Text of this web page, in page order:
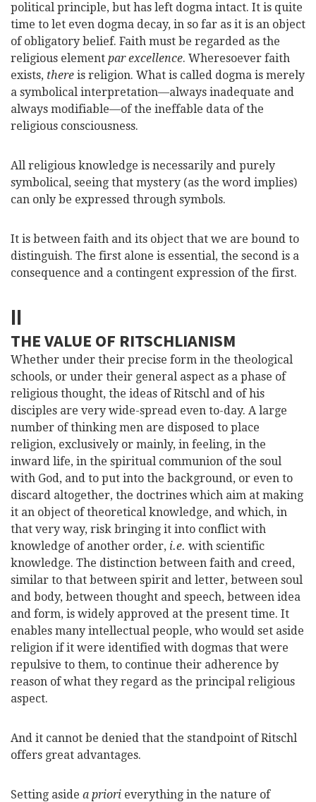
political principle, but has left dogma intact. It is quite
time to let even dogma decay, in so far as it is an object
of obligatory belief. Faith must be regarded as the
religious element par excellence. Wheresoever faith
exists, there is religion. What is called dogma is merely
a symbolical interpretation—always inadequate and
always modifiable—of the ineffable data of the
religious consciousness.
All religious knowledge is necessarily and purely
symbolical, seeing that mystery (as the word implies)
can only be expressed through symbols.
It is between faith and its object that we are bound to
distinguish. The first alone is essential, the second is a
consequence and a contingent expression of the first.
II
THE VALUE OF RITSCHLIANISM
Whether under their precise form in the theological
schools, or under their general aspect as a phase of
religious thought, the ideas of Ritschl and of his
disciples are very wide-spread even to-day. A large
number of thinking men are disposed to place
religion, exclusively or mainly, in feeling, in the
inward life, in the spiritual communion of the soul
with God, and to put into the background, or even to
discard altogether, the doctrines which aim at making
it an object of theoretical knowledge, and which, in
that very way, risk bringing it into conflict with
knowledge of another order, i.e. with scientific
knowledge. The distinction between faith and creed,
similar to that between spirit and letter, between soul
and body, between thought and speech, between idea
and form, is widely approved at the present time. It
enables many intellectual people, who would set aside
religion if it were identified with dogmas that were
repulsive to them, to continue their adherence by
reason of what they regard as the principal religious
aspect.
And it cannot be denied that the standpoint of Ritschl
offers great advantages.
Setting aside a priori everything in the nature of